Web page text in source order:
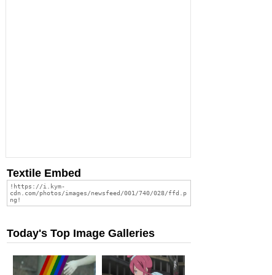
Textile Embed
Today's Top Image Galleries